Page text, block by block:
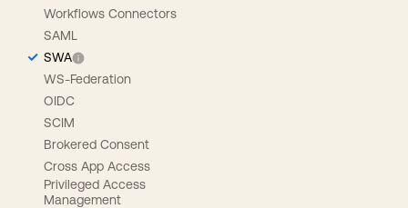
Workflows Connectors
SAML
SWA
WS-Federation
OIDC
SCIM
Brokered Consent
Cross App Access
Privileged Access
Management